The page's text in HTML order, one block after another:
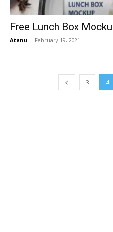
Free Lunch Box
Atanu - February 19, 2021
3 4